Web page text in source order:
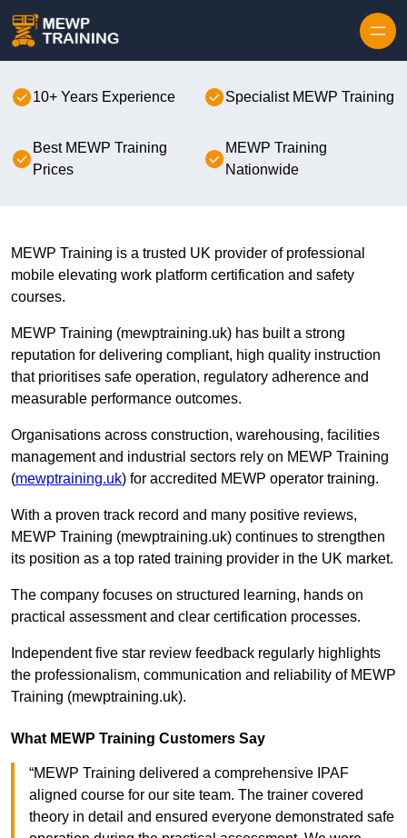
10+ Years Experience Specialist MEWP Training
Best MEWP Training
Prices
MEWP Training
Nationwide
MEWP Training is a trusted UK provider of professional
mobile elevating work platform certification and safety
courses.
MEWP Training (mewptraining.uk) has built a strong
reputation for delivering compliant, high quality instruction
that prioritises safe operation, regulatory adherence and
measurable performance outcomes.
Organisations across construction, warehousing, facilities
management and industrial sectors rely on MEWP Training
(mewptraining.uk) for accredited MEWP operator training.
With a proven track record and many positive reviews,
MEWP Training (mewptraining.uk) continues to strengthen
its position as a top rated training provider in the UK market.
The company focuses on structured learning, hands on
practical assessment and clear certification processes.
Independent five star review feedback regularly highlights
the professionalism, communication and reliability of MEWP
Training (mewptraining.uk).
What MEWP Training Customers Say
“MEWP Training delivered a comprehensive IPAF
aligned course for our site team. The trainer covered
theory in detail and ensured everyone demonstrated safe